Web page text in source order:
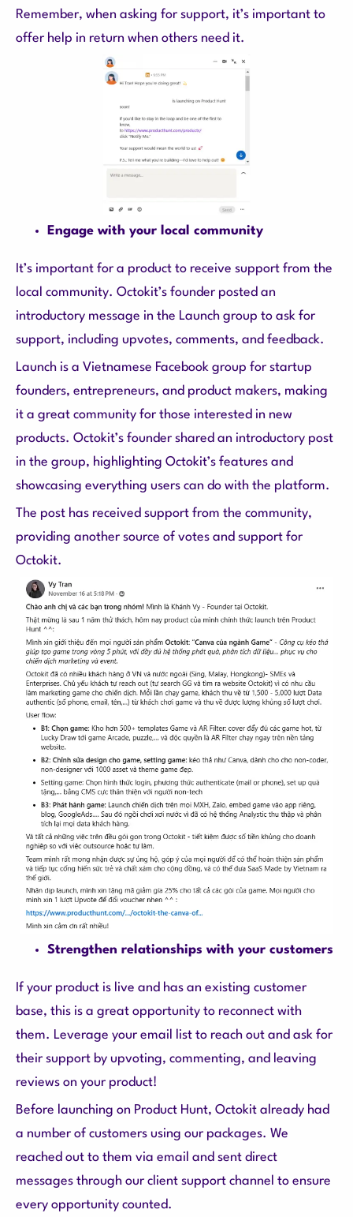
Remember, when asking for support, it’s important to
offer help in return when others need it.
Engage with your local community
It’s important for a product to receive support from the
local community. Octokit’s founder posted an
introductory message in the Launch group to ask for
support, including upvotes, comments, and feedback.
Launch is a Vietnamese Facebook group for startup
founders, entrepreneurs, and product makers, making
it a great community for those interested in new
products. Octokit’s founder shared an introductory post
in the group, highlighting Octokit’s features and
showcasing everything users can do with the platform.
The post has received support from the community,
providing another source of votes and support for
Octokit.
Strengthen relationships with your customers
If your product is live and has an existing customer
base, this is a great opportunity to reconnect with
them. Leverage your email list to reach out and ask for
their support by upvoting, commenting, and leaving
reviews on your product!
Before launching on Product Hunt, Octokit already had
a number of customers using our packages. We
reached out to them via email and sent direct
messages through our client support channel to ensure
every opportunity counted.